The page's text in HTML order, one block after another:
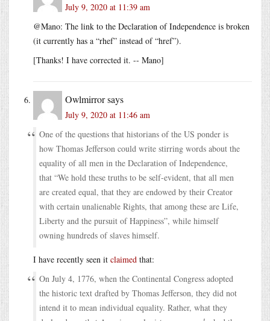
July 9, 2020 at 11:39 am
@Mano: The link to the Declaration of Independence is broken
(it currently has a “rhef” instead of “href”).
[Thanks! I have corrected it. -- Mano]
Owlmirrorsays
July 9, 2020 at 11:46 am
One of the questions that historians of the US ponder is
how Thomas Jefferson could write stirring words about the
equality of all men in the Declaration of Independence,
that “We hold these truths to be self-evident, that all men
are created equal, that they are endowed by their Creator
with certain unalienable Rights, that among these are Life,
Liberty and the pursuit of Happiness”, while himself
owning hundreds of slaves himself.
I have recently seen it claimed that:
On July 4, 1776, when the Continental Congress adopted
the historic text drafted by Thomas Jefferson, they did not
intend it to mean individual equality. Rather, what they